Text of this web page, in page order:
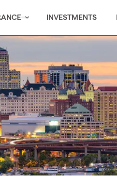
INVESTMENTS